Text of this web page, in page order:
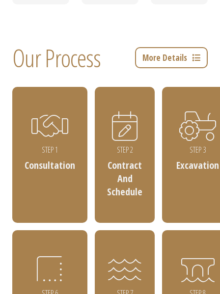
Our Process More Details
STEP 1
Consultation
STEP 2
Contract
And
Schedule
STEP 3
Excavation